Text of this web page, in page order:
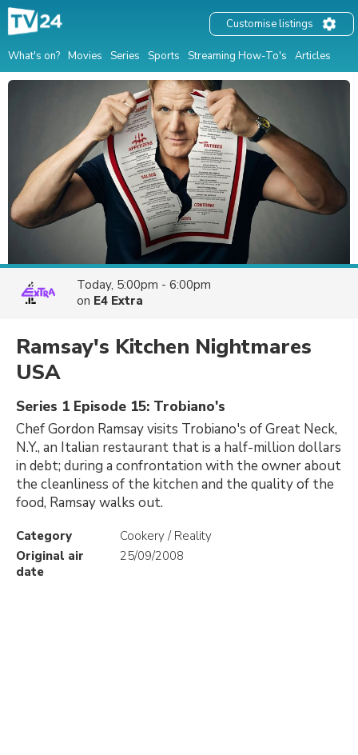
What's on? Movies Series Sports Streaming How-To's Articles
Customise listings
Today, 5:00pm - 6:00pm
on E4 Extra
Ramsay's Kitchen Nightmares
USA
Series 1 Episode 15: Trobiano's
Chef Gordon Ramsay visits Trobiano's of Great Neck,
N.Y., an Italian restaurant that is a half-million dollars
in debt; during a confrontation with the owner about
the cleanliness of the kitchen and the quality of the
food, Ramsay walks out.
Category
Cookery / Reality
Original air
date
25/09/2008